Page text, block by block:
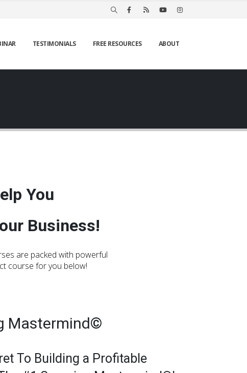
TESTIMONIALS FREE RESOURCES ABOUT
You
Mastermind©